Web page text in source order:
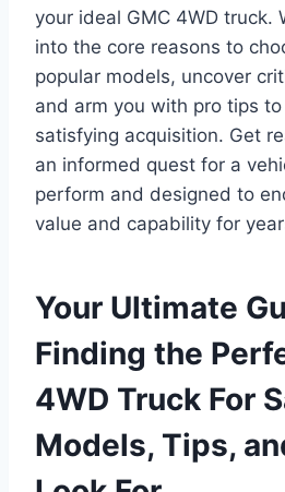
your ideal GMC 4WD truck.
into the core reasons to
popular models, uncover
and arm you with pro tips
satisfying acquisition. Get
an informed quest for a
perform and designed to
value and capability for
Your Ultimate
Finding the
4WD Truck For
Models, Tips,